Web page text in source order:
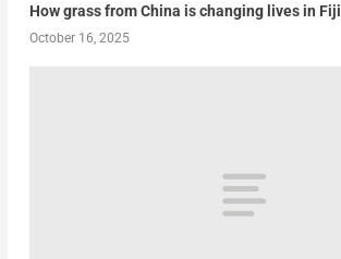
How grass from China is changing lives in Fiji
October 16, 2025